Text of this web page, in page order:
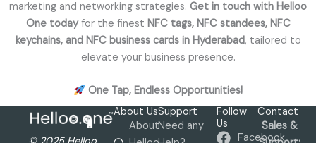
marketing and networking strategies. Get in touch with Helloo
One todayfor the finest NFC tags, NFC standees, NFC
keychains, and NFC business cards in Hyderabad, tailored to
elevate your business presence.
One Tap, Endless Opportunities!
About Us
About
Support
Need any
Follow
Us
Facebook
Contact
Sales &